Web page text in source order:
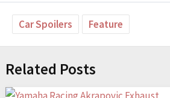
Car Spoilers Feature
Related Posts